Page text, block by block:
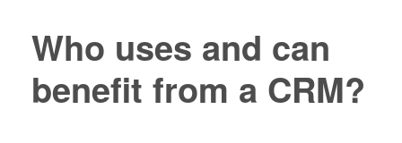
Who uses and can
benefit from a CRM?